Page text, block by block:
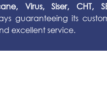
Virus, Siser, CHT,
guaranteeing its
excellent service.